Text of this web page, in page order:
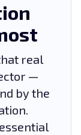
real
—
by the